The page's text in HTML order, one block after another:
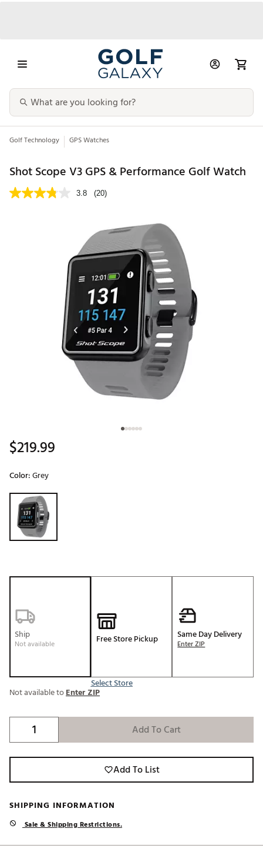
Golf Technology GPS Watches
Shot Scope V3 GPS & Performance Golf Watch
3.8 (20)
$219.99
Color:Grey
Selectable group
Ship
Not available Free Store Pickup
Select Store
Same Day Delivery
Enter ZIP
Not available toEnter ZIP
Add To Cart
Add To List
SHIPPING INFORMATION
Sale & Shipping Restrictions.